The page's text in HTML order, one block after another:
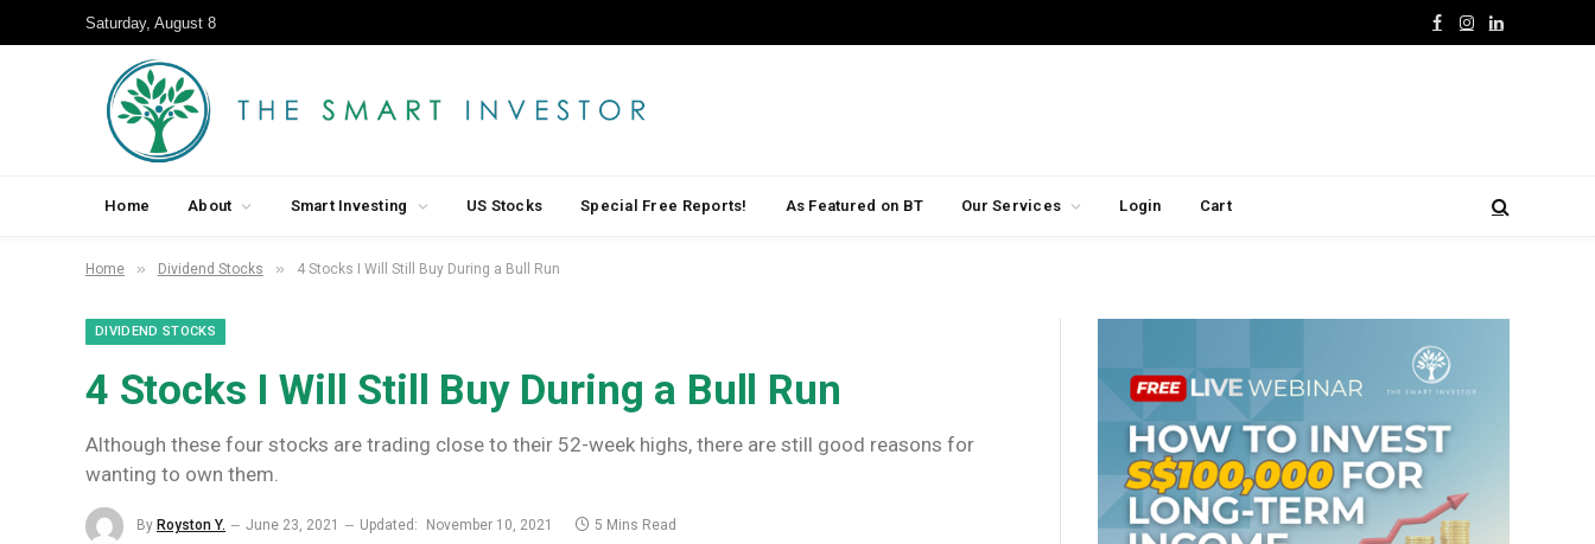
Saturday, August 8
Facebook
Instagram
LinkedIn
Home About Smart Investing US Stocks Special Free Reports! As Featured on BT Our Services Login Cart
Home » Dividend Stocks » 4 Stocks I Will Still Buy During a Bull Run
DIVIDEND STOCKS
4 Stocks I Will Still Buy During a Bull Run
Although these four stocks are trading close to their 52-week highs, there are still good reasons for
wanting to own them.
By Royston Y. June 23, 2021 Updated: November 10, 2021 5 Mins Read